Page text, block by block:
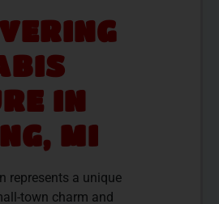
IN
MI
represents a unique
town charm and